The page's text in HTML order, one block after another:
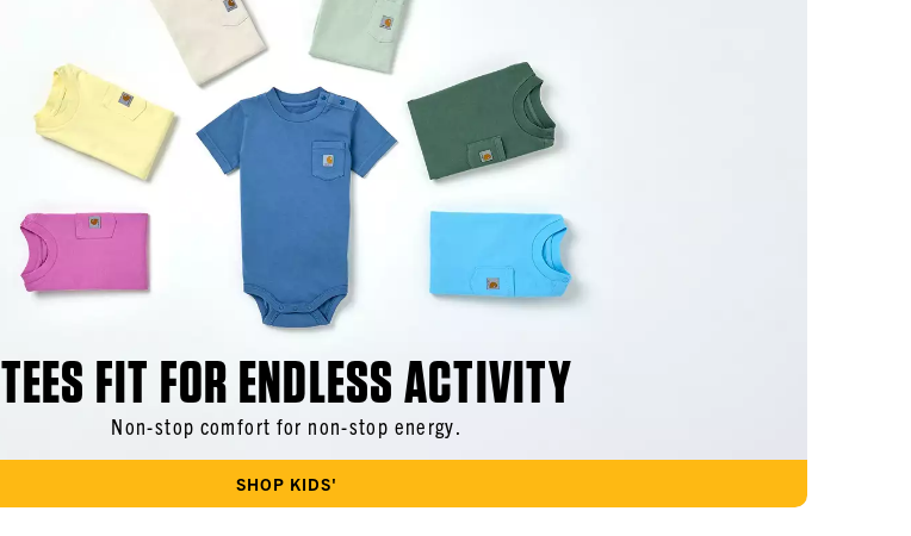
TEES FIT FOR ENDLESS ACTIVITY
Non-stop comfort for non-stop energy.
SHOP KIDS'